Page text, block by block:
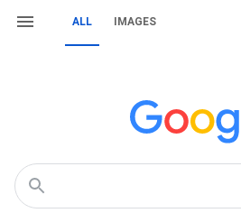
ALL IMAGES